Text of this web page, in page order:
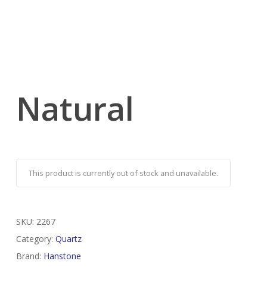
Natural
This product is currently out of stock and unavailable.
SKU: 2267
Category: Quartz
Brand: Hanstone